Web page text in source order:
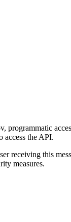
access the API.
receiving this
measures.